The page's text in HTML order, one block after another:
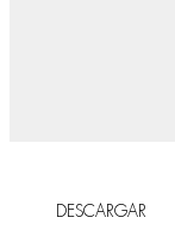
DESCARGAR